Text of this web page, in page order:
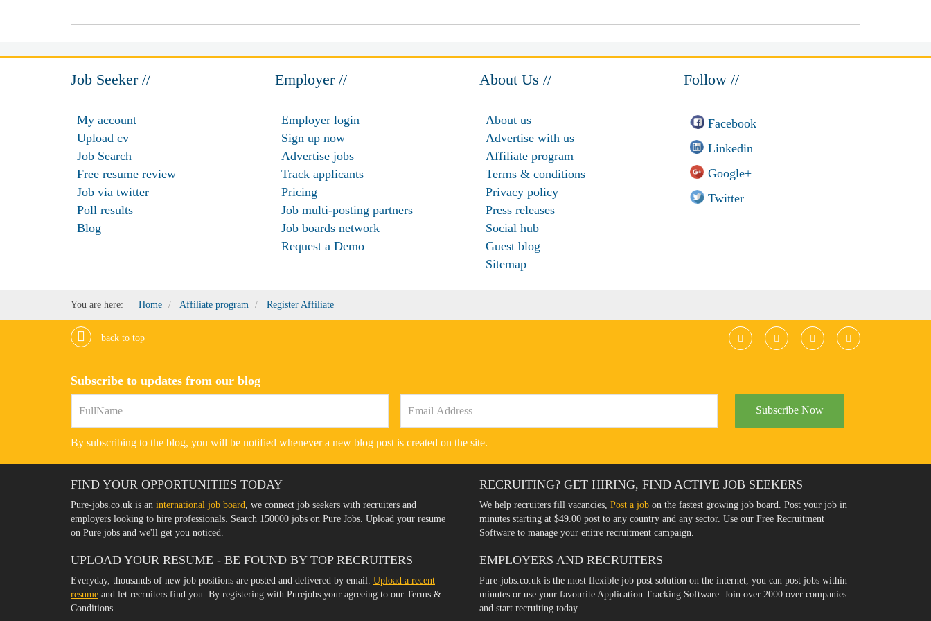
Job Seeker //
My account
Upload cv
Job Search
Free resume review
Job via twitter
Poll results
Blog
Employer //
Employer login
Sign up now
Advertise jobs
Track applicants
Pricing
Job multi-posting partners
Job boards network
Request a Demo
About Us //
About us
Advertise with us
Affiliate program
Terms & conditions
Privacy policy
Press releases
Social hub
Guest blog
Sitemap
Follow //
Facebook
Linkedin
Google+
Twitter
You are here: Home Affiliate program Register Affiliate
back to top
Subscribe to updates from our blog
Subscribe Now
By subscribing to the blog, you will be notified whenever a new blog post is created on the site.
FIND YOUR OPPORTUNITIES TODAY
Pure-jobs.co.uk is an international job board , we connect job seekers with recruiters and
employers looking to hire professionals. Search 150000 jobs on Pure Jobs. Upload your resume
on Pure jobs and we'll get you noticed.
UPLOAD YOUR RESUME - BE FOUND BY TOP RECRUITERS
Everyday, thousands of new job positions are posted and delivered by email. Upload a recent
resume and let recruiters find you. By registering with Purejobs your agreeing to our Terms &
Conditions.
RECRUITING? GET HIRING, FIND ACTIVE JOB SEEKERS
We help recruiters fill vacancies, Post a job on the fastest growing job board. Post your job in
minutes starting at $49.00 post to any country and any sector. Use our Free Recruitment
Software to manage your enitre recruitment campaign.
EMPLOYERS AND RECRUITERS
Pure-jobs.co.uk is the most flexible job post solution on the internet, you can post jobs within
minutes or use your favourite Application Tracking Software. Join over 2000 over companies
and start recruiting today.